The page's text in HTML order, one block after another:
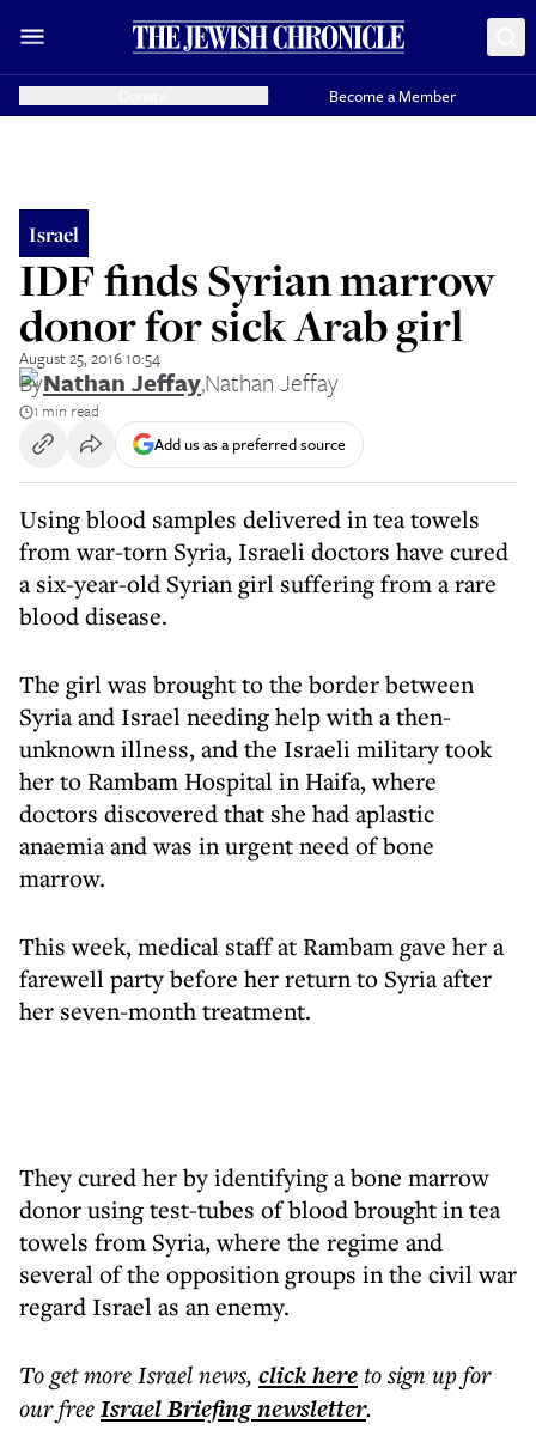
Become a Member
Israel
IDF finds Syrian marrow
donor for sick Arab girl
August 25, 2016 10:54
ByNathan Jeffay,Nathan Jeffay
1 min read
Add us as a preferred source
Using blood samples delivered in tea towels
from war-torn Syria, Israeli doctors have cured
a six-year-old Syrian girl suffering from a rare
blood disease.
The girl was brought to the border between
Syria and Israel needing help with a then-
unknown illness, and the Israeli military took
her to Rambam Hospital in Haifa, where
doctors discovered that she had aplastic
anaemia and was in urgent need of bone
marrow.
This week, medical staff at Rambam gave her a
farewell party before her return to Syria after
her seven-month treatment.
They cured her by identifying a bone marrow
donor using test-tubes of blood brought in tea
towels from Syria, where the regime and
several of the opposition groups in the civil war
regard Israel as an enemy.
To get moreIsrael news, click hereto sign up for
our freeIsrael Briefingnewsletter.